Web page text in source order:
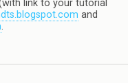
link to your tutorial
and
.